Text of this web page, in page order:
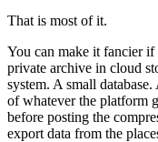
That is most of it.
You can make it fancier
private archive in cloud
system. A small
of whatever the platform
before posting the
export data from the